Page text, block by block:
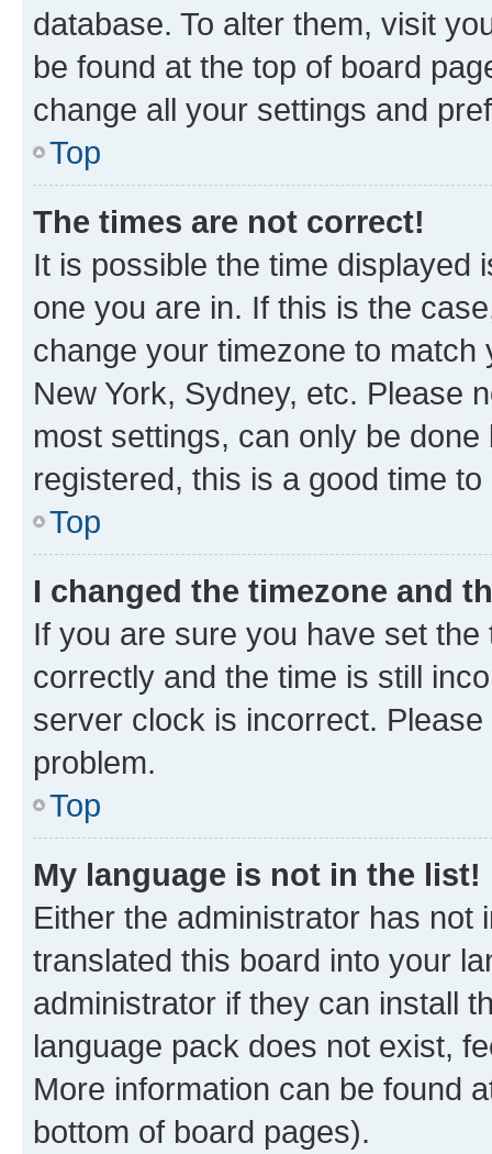
database. To alter them, visit
be found at the top of board
change all your settings and
Top
The times are not correct!
It is possible the time displayed
one you are in. If this is the
change your timezone to
New York, Sydney, etc. Please
most settings, can only be
registered, this is a good time to
Top
I changed the timezone and
If you are sure you have set
correctly and the time is still
server clock is incorrect.
problem.
Top
My language is not in the list!
Either the administrator has not
translated this board into your
administrator if they can install
language pack does not exist,
More information can be found
bottom of board pages).